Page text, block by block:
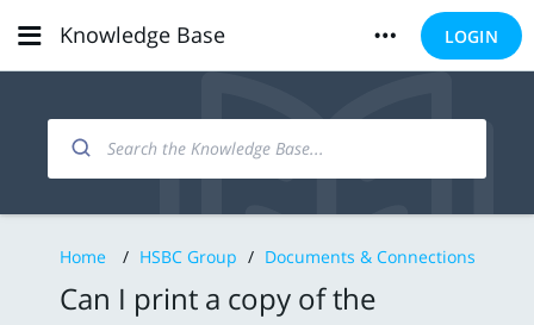
Knowledge Base LOGIN
Home / HSBC Group / Documents & Connections
Can I print a copy of the